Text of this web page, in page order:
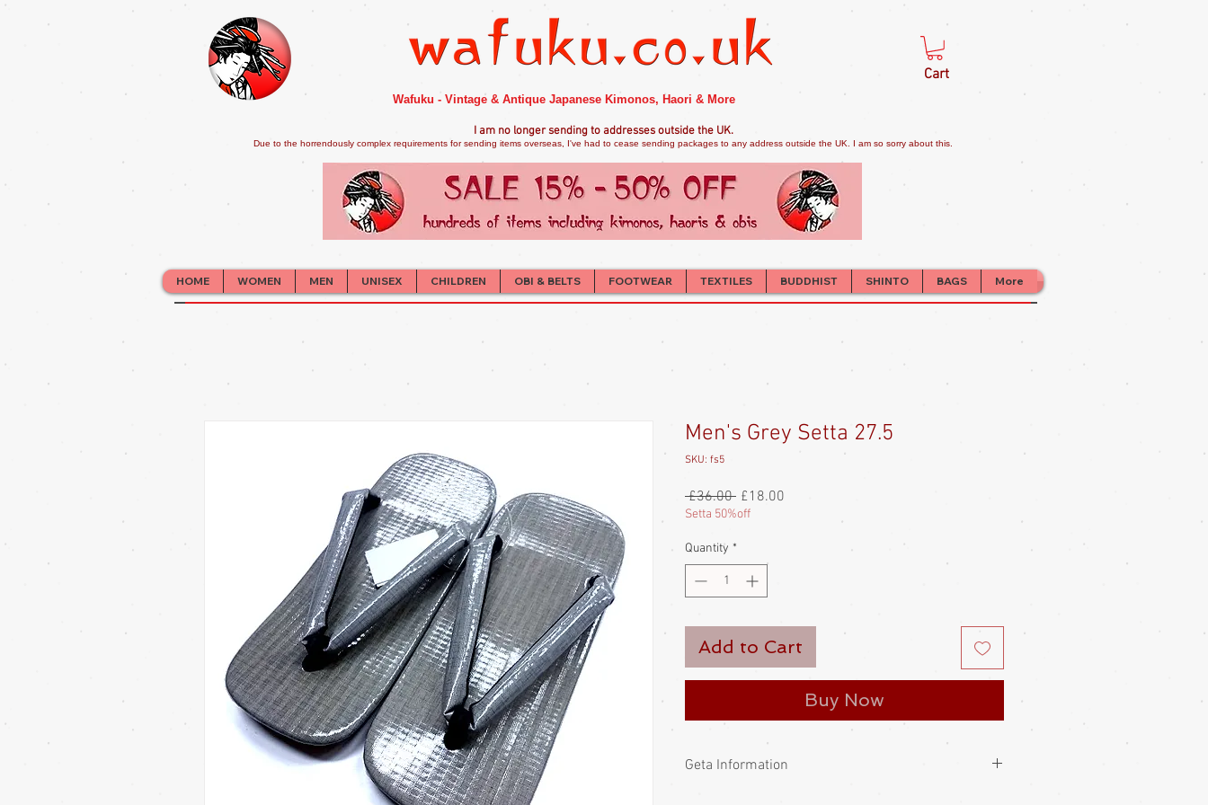
Wafuku - Vintage & Antique Japanese Kimonos, Haori & More
Cart
I am no longer sending to addresses outside the UK.
Due to the horrendously complex requirements for sending items overseas, I've had to cease sending packages to any address outside the UK. I am so sorry about this.
HOME WOMEN MEN UNISEX CHILDREN OBI & BELTS FOOTWEAR TEXTILES BUDDHIST SHINTO BAGS More
Men's Grey Setta 27.5
SKU: fs5
£36.00 Regular
Price
£18.00
Setta 50%off
Quantity *
Add to Cart
Buy Now
Geta Information